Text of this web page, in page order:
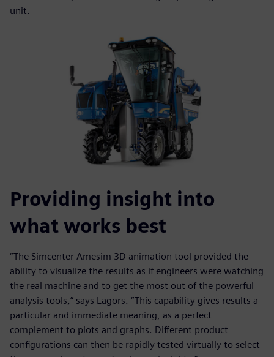
unit.
Providing insight into
what works best
“The Simcenter Amesim 3D animation tool provided the
ability to visualize the results as if engineers were watching
the real machine and to get the most out of the powerful
analysis tools,” says Lagors. “This capability gives results a
particular and immediate meaning, as a perfect
complement to plots and graphs. Different product
configurations can then be rapidly tested virtually to select